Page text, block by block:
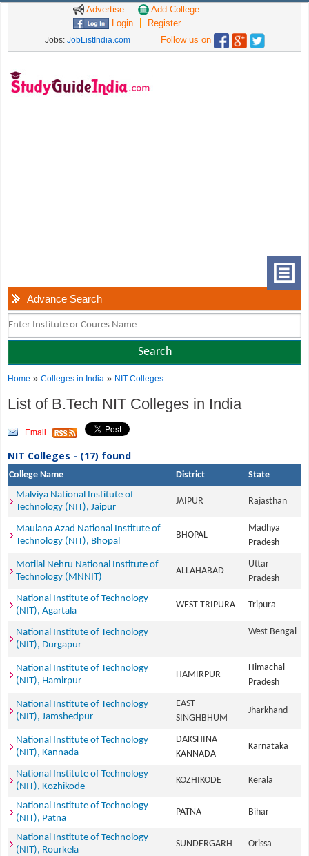
Advertise
Add College
Login
Register
Jobs: JobListIndia.com Follow us on
Advance Search
Home »Colleges in India » NIT Colleges
List of B.Tech NIT Colleges in India
Email
NIT Colleges - (17) found
College Name District
State
Malviya National Institute of
Technology (NIT), Jaipur
JAIPUR Rajasthan
Maulana Azad National Institute of
Technology (NIT), Bhopal
BHOPAL
Madhya
Pradesh
Motilal Nehru National Institute of
Technology (MNNIT)
ALLAHABAD
Uttar
Pradesh
National Institute of Technology
(NIT), Agartala
WEST TRIPURA Tripura
National Institute of Technology
(NIT), Durgapur
West Bengal
National Institute of Technology
(NIT), Hamirpur
HAMIRPUR
Himachal
Pradesh
National Institute of Technology
(NIT), Jamshedpur
EAST
SINGHBHUM
Jharkhand
National Institute of Technology
(NIT), Kannada
DAKSHINA
KANNADA
Karnataka
National Institute of Technology
(NIT), Kozhikode
KOZHIKODE Kerala
National Institute of Technology
(NIT), Patna
PATNA Bihar
National Institute of Technology
(NIT), Rourkela
SUNDERGARH Orissa